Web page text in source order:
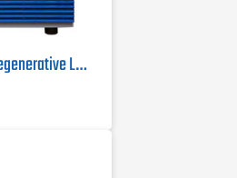
Kikusui PLZ6000R Regenerative Load | 6 kW